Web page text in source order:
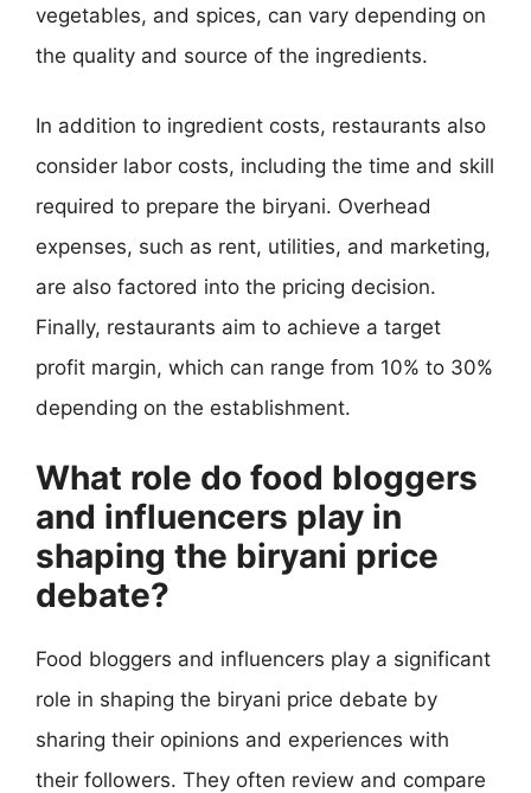
vegetables, and spices, can vary depending on
the quality and source of the ingredients.
In addition to ingredient costs, restaurants also
consider labor costs, including the time and skill
required to prepare the biryani. Overhead
expenses, such as rent, utilities, and marketing,
are also factored into the pricing decision.
Finally, restaurants aim to achieve a target
profit margin, which can range from 10% to 30%
depending on the establishment.
What role do food bloggers
and influencers play in
shaping the biryani price
debate?
Food bloggers and influencers play a significant
role in shaping the biryani price debate by
sharing their opinions and experiences with
their followers. They often review and compare